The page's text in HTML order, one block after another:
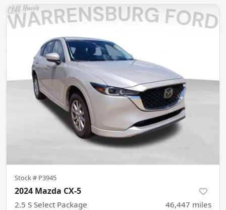
Stock # P3945
2024 Mazda CX-5
2.5 S Select Package 46,447 miles